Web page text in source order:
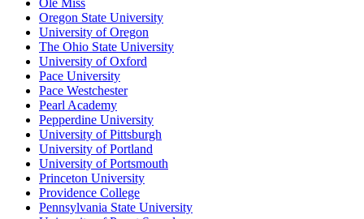
Ole Miss
Oregon State University
University of Oregon
The Ohio State University
University of Oxford
Pace University
Pace Westchester
Pearl Academy
Pepperdine University
University of Pittsburgh
University of Portland
University of Portsmouth
Princeton University
Providence College
Pennsylvania State University